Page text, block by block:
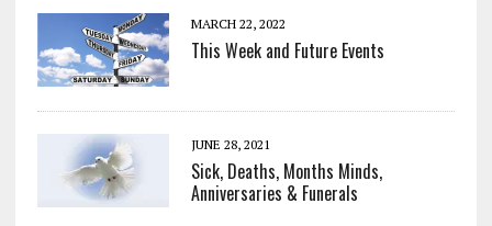
MARCH 22, 2022
This Week and Future Events
JUNE 28, 2021
Sick, Deaths, Months Minds,
Anniversaries & Funerals